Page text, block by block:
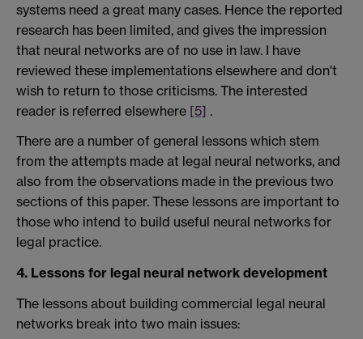
systems need a great many cases. Hence the reported
research has been limited, and gives the impression
that neural networks are of no use in law. I have
reviewed these implementations elsewhere and don't
wish to return to those criticisms. The interested
reader is referred elsewhere [5] .
There are a number of general lessons which stem
from the attempts made at legal neural networks, and
also from the observations made in the previous two
sections of this paper. These lessons are important to
those who intend to build useful neural networks for
legal practice.
4. Lessons for legal neural network development
The lessons about building commercial legal neural
networks break into two main issues: